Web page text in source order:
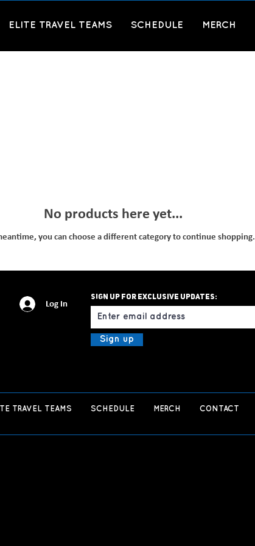
ELITE TRAVEL TEAMS SCHEDULE MERCH
No products here yet...
you can choose a different category to continue shopping.
Log In
Sign up for exclusive updates:
Email
Sign up
TRAVEL TEAMS SCHEDULE MERCH CONTACT